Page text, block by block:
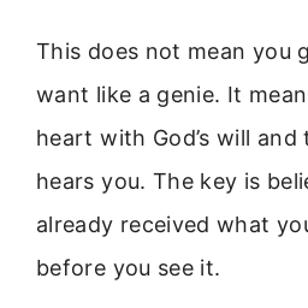
This does not mean you
want like a genie. It
heart with God’s will
hears you. The key is
already received what
before you see it.